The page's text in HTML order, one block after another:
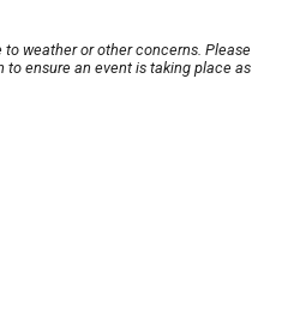
weather or other concerns. Please
ensure an event is taking place as